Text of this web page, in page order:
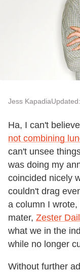
Jess Kapadia
Ha, I can't
not combining
can't unsee
was doing my
coincided nicely
couldn't drag
a column I
mater, Zester
what we in the
while no longer
Without further